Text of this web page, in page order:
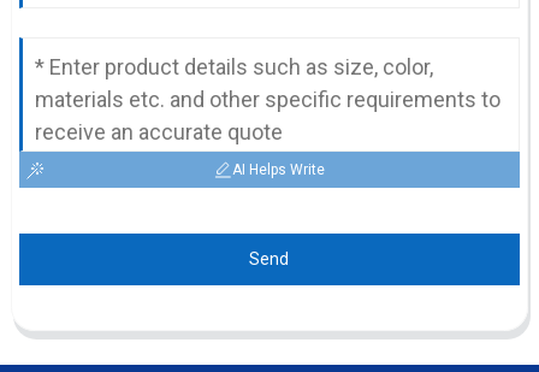
AI Helps Write
Send